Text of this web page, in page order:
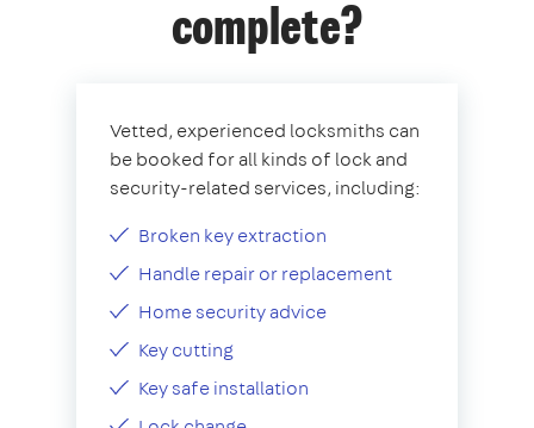
complete?
Vetted, experienced locksmiths can
be booked for all kinds of lock and
security-related services, including:
Broken key extraction
Handle repair or replacement
Home security advice
Key cutting
Key safe installation